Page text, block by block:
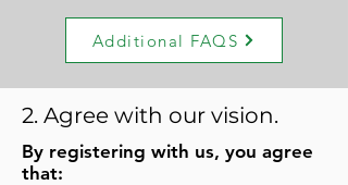
Additional FAQS
2. Agree with our vision.
By registering with us, you agree
that: